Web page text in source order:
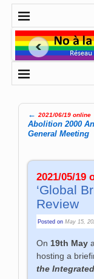
Post
← 2021/06/19 online
Abolition 2000
General Meeting
2021/05/19
‘Global
Review
Posted onMay 15,
On 19th May
hosting a
the